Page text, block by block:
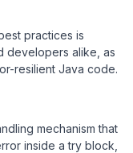
practices is
developers alike, as
resilient Java code.
mechanism that
inside a try block,